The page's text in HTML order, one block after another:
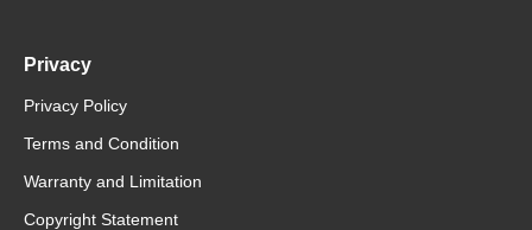
Privacy
Privacy Policy
Terms and Condition
Warranty and Limitation
Copyright Statement